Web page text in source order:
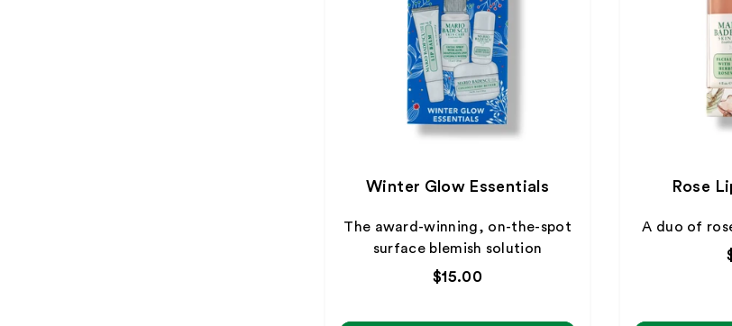
Winter Glow Essentials
The award-winning, on-the-spot
surface blemish solution
Regular
$15.00
Rose
A duo of